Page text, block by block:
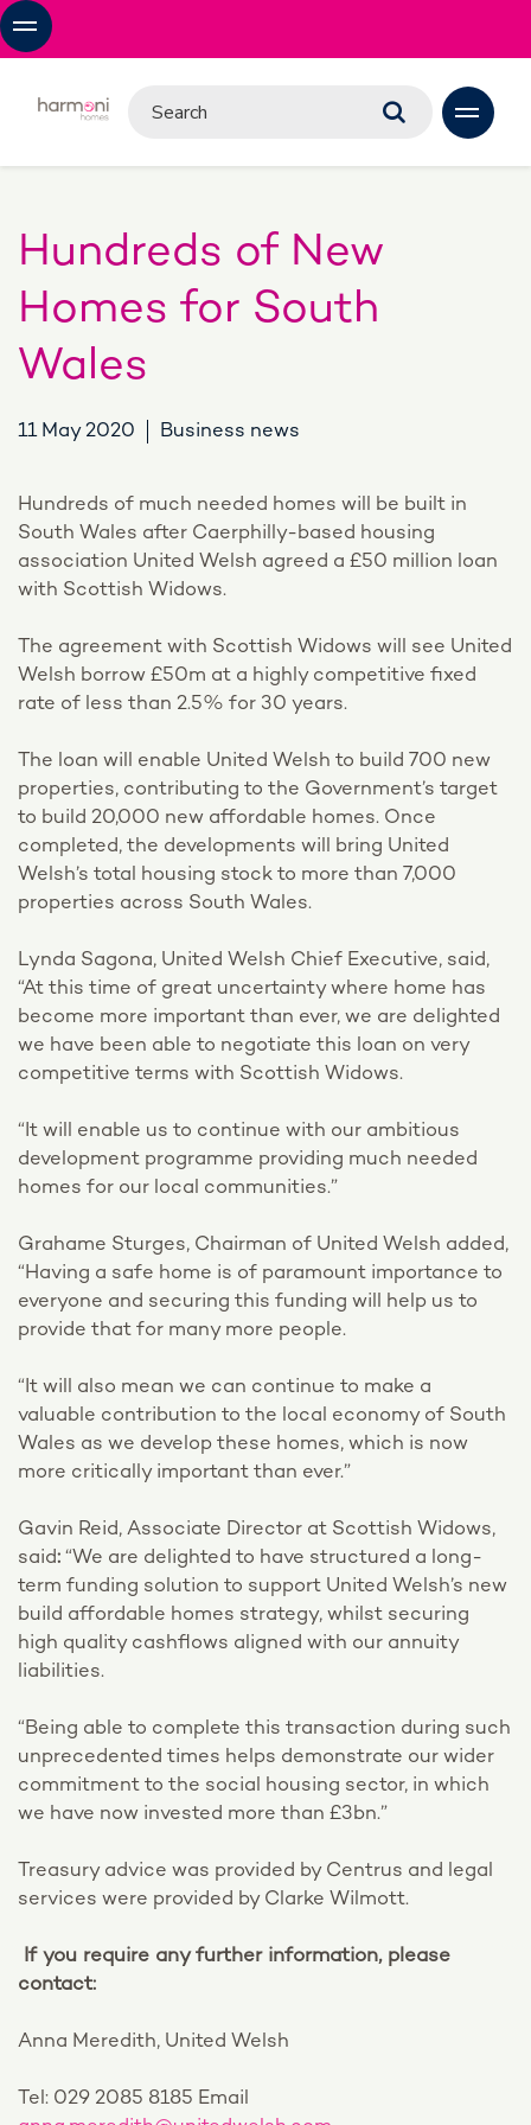
Hundreds of New
Homes for South
Wales
11 May 2020 Business news
Hundreds of much needed homes will be built in
South Wales after Caerphilly-based housing
association United Welsh agreed a £50 million loan
with Scottish Widows.
The agreement with Scottish Widows will see United
Welsh borrow £50m at a highly competitive fixed
rate of less than 2.5% for 30 years.
The loan will enable United Welsh to build 700 new
properties, contributing to the Government’s target
to build 20,000 new affordable homes. Once
completed, the developments will bring United
Welsh’s total housing stock to more than 7,000
properties across South Wales.
Lynda Sagona, United Welsh Chief Executive, said,
“At this time of great uncertainty where home has
become more important than ever, we are delighted
we have been able to negotiate this loan on very
competitive terms with Scottish Widows.
“It will enable us to continue with our ambitious
development programme providing much needed
homes for our local communities.”
Grahame Sturges, Chairman of United Welsh added,
“Having a safe home is of paramount importance to
everyone and securing this funding will help us to
provide that for many more people.
“It will also mean we can continue to make a
valuable contribution to the local economy of South
Wales as we develop these homes, which is now
more critically important than ever.”
Gavin Reid, Associate Director at Scottish Widows,
said: “We are delighted to have structured a long-
term funding solution to support United Welsh’s new
build affordable homes strategy, whilst securing
high quality cashflows aligned with our annuity
liabilities.
“Being able to complete this transaction during such
unprecedented times helps demonstrate our wider
commitment to the social housing sector, in which
we have now invested more than £3bn.”
Treasury advice was provided by Centrus and legal
services were provided by Clarke Wilmott.
If you require any further information, please
contact:
Anna Meredith, United Welsh
Tel: 029 2085 8185 Email